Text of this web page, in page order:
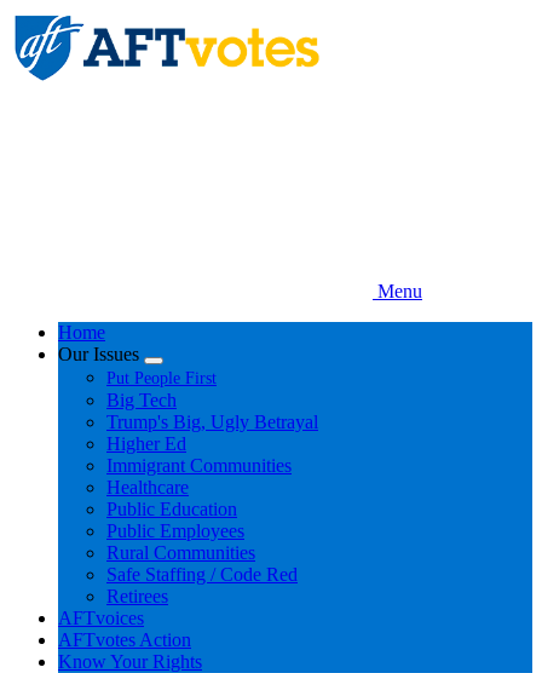
Skip
to
main
content
Menu
Home
Our Issues
Expand
menu
Put People First
Big Tech
Trump's Big, Ugly Betrayal
Higher Ed
Immigrant Communities
Healthcare
Public Education
Public Employees
Rural Communities
Safe Staffing / Code Red
Retirees
AFTvoices
AFTvotes Action
Know Your Rights